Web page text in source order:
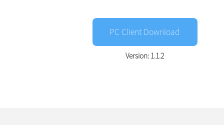
PC Client Download
Version: 1.1.2